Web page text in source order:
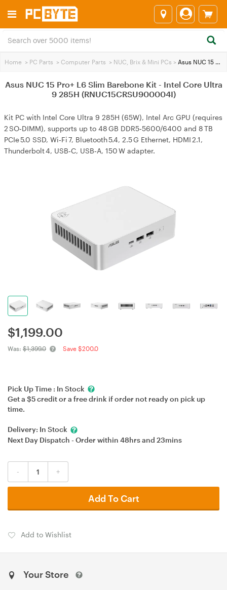
Home > PC Parts > Computer Parts > NUC, Brix & Mini PCs > Asus NUC 15 Pro+ L6 Slim Barebone Kit - Intel Core Ultra 9 285H (RNUC15CRSU900004I)
Asus NUC 15 Pro+ L6 Slim Barebone Kit - Intel Core Ultra
9 285H (RNUC15CRSU900004I)
Kit PC with Intel Core Ultra 9 285H (65W), Intel Arc GPU (requires
2 SO‑DIMM), supports up to 48 GB DDR5‑5600/6400 and 8 TB
PCIe 5.0 SSD, Wi‑Fi 7, Bluetooth 5.4, 2.5 G Ethernet, HDMI 2.1,
Thunderbolt 4, USB‑C, USB‑A, 150 W adapter.
$1,199.00
Was: $1,399.0 Save $200.0
Pick Up Time : In Stock
Get a $5 credit or a free drink if order not ready on pick up
time.
Delivery: In Stock
Next Day Dispatch - Order within 48hrsand 23mins
- +
Add To Cart
Add to Wishlist
Your Store